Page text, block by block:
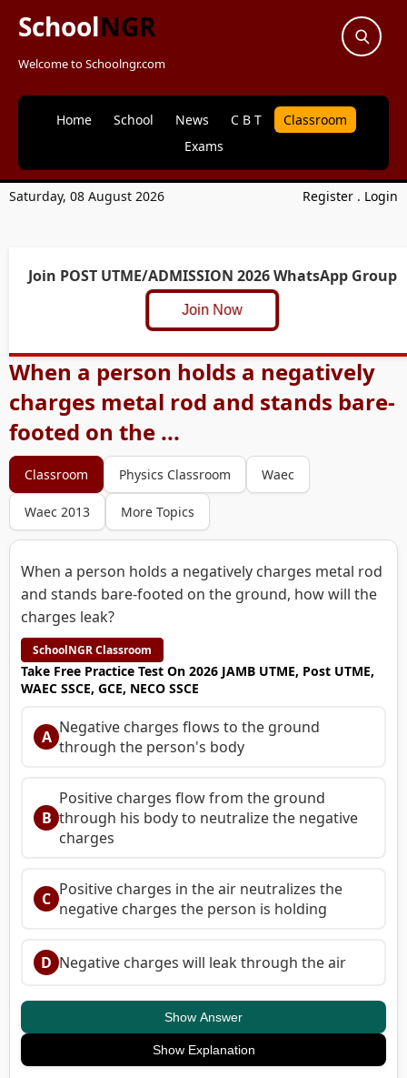
SchoolNGR
Welcome to Schoolngr.com
Home School News C B T
Classroom
Exams
Saturday, 08 August 2026 Register . Login
Join POST UTME/ADMISSION 2026 WhatsApp Group
Join Now
When a person holds a negatively
charges metal rod and stands bare-
footed on the ...
Classroom Physics Classroom Waec
Waec 2013 More Topics
When a person holds a negatively charges metal rod
and stands bare-footed on the ground, how will the
charges leak?
SchoolNGR Classroom
Take Free Practice Test On 2026 JAMB UTME, Post UTME,
WAEC SSCE, GCE, NECO SSCE
A Negative charges flows to the ground
through the person's body
B
Positive charges flow from the ground
through his body to neutralize the negative
charges
C Positive charges in the air neutralizes the
negative charges the person is holding
D Negative charges will leak through the air
Show Answer
Show Explanation